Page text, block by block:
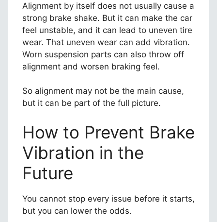
Alignment by itself does not usually cause a
strong brake shake. But it can make the car
feel unstable, and it can lead to uneven tire
wear. That uneven wear can add vibration.
Worn suspension parts can also throw off
alignment and worsen braking feel.
So alignment may not be the main cause,
but it can be part of the full picture.
How to Prevent Brake
Vibration in the
Future
You cannot stop every issue before it starts,
but you can lower the odds.